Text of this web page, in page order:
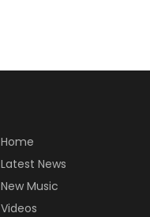
Home
Latest News
New Music
Videos